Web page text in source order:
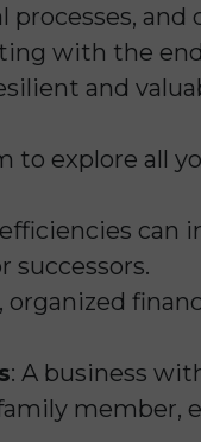
with the
and
to explore all
can
successors.
organized
: A business
member,